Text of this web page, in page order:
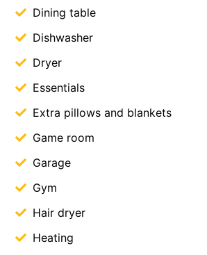
Dining table
Dishwasher
Dryer
Essentials
Extra pillows and blankets
Game room
Garage
Gym
Hair dryer
Heating